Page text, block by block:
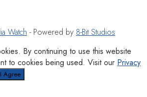
Watch - Powered by 8-Bit Studios
By continuing to use this website
to cookies being used. Visit our Privacy
I Agree